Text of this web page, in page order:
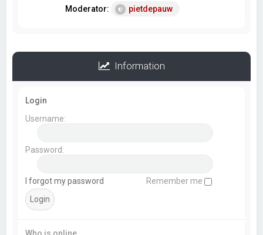
Moderator: pietdepauw
Information
Login
Username:
Password:
I forgot my password Remember me